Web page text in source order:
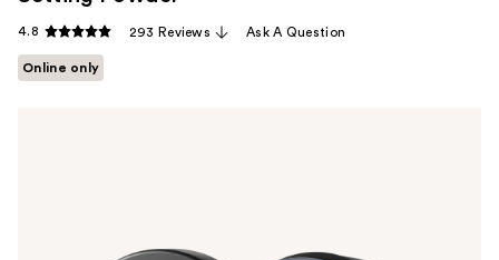
4.8 293 Reviews Ask A Question
Online only